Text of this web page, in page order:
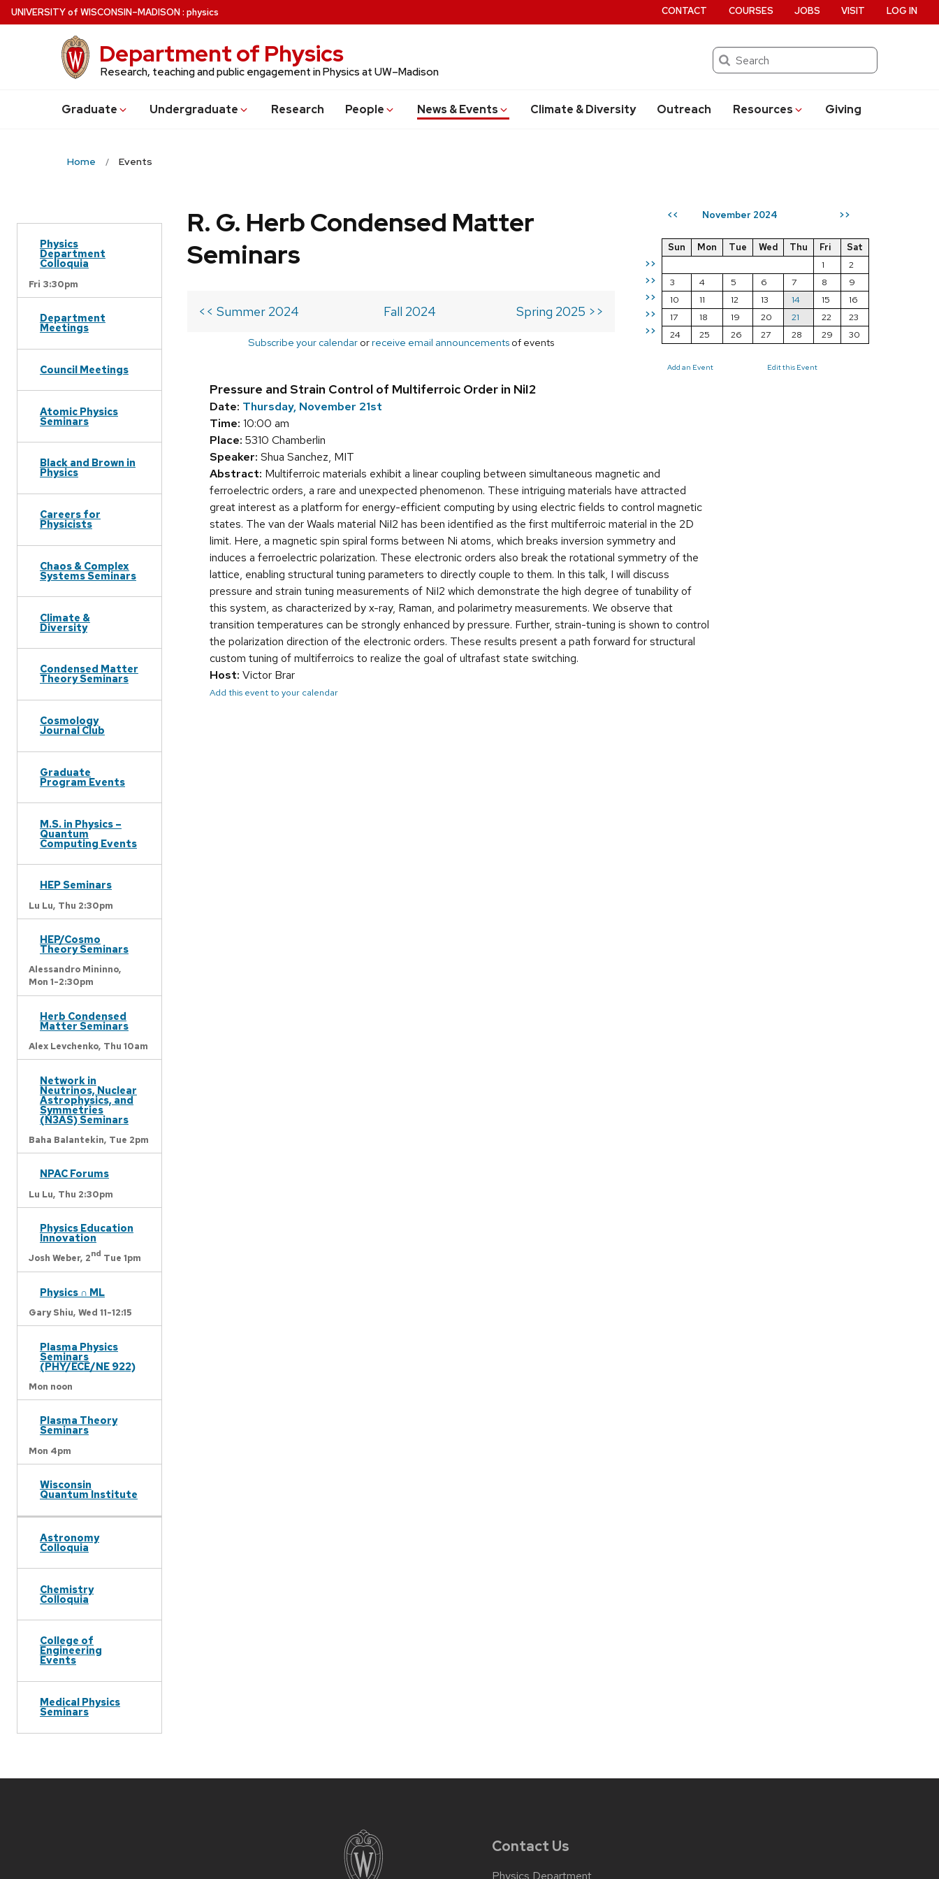
Skip
to
UNIVERSITYof WISCONSIN–MADISON: physics
Department of Physics
Research, teaching and public engagement in Physics at UW–Madison
Search
Graduate Undergraduate Research People News & Events Climate & Diversity Outreach Resources Giving
CONTACT COURSES JOBS VISIT LOG IN
Home Events
Physics
Department
Colloquia
Fri 3:30pm
Department
Meetings
Council Meetings
Atomic Physics
Seminars
Black and Brown in
Physics
Careers for
Physicists
Chaos & Complex
Systems Seminars
Climate &
Diversity
Condensed Matter
Theory Seminars
Cosmology
Journal Club
Graduate
Program Events
M.S. in Physics –
Quantum
Computing Events
HEP Seminars
Lu Lu, Thu 2:30pm
HEP/Cosmo
Theory Seminars
Alessandro Mininno,
Mon 1-2:30pm
Herb Condensed
Matter Seminars
Alex Levchenko, Thu 10am
Network in
Neutrinos, Nuclear
Astrophysics, and
Symmetries
(N3AS) Seminars
Baha Balantekin, Tue 2pm
NPAC Forums
Lu Lu, Thu 2:30pm
Physics Education
Innovation
Josh Weber, 2nd Tue 1pm
Physics ∩ ML
Gary Shiu, Wed 11-12:15
Plasma Physics
Seminars
(PHY/ECE/NE 922)
Mon noon
Plasma Theory
Seminars
Mon 4pm
Wisconsin
Quantum Institute
Astronomy
Colloquia
Chemistry
Colloquia
College of
Engineering
Events
Medical Physics
Seminars
<< November 2024 >>
>>
>>
>>
>>
>>
Sun Mon Tue Wed Thu Fri
Sat
1
2
3
4 5 6 7 8
9
10
11 12 13 14 15
16
17
18 19 20 21 22
23
24
25 26 27 28 29 30
Add an Event Edit this Event
R. G. Herb Condensed Matter
Seminars
<< Summer 2024 Fall 2024 Spring 2025 >>
Subscribe your calendar orreceive email announcements of events
Pressure and Strain Control of Multiferroic Order in NiI2
Date: Thursday, November 21st
Time: 10:00 am
Place: 5310 Chamberlin
Speaker: Shua Sanchez, MIT
Abstract: Multiferroic materials exhibit a linear coupling between simultaneous magnetic and
ferroelectric orders, a rare and unexpected phenomenon. These intriguing materials have attracted
great interest as a platform for energy-efficient computing by using electric fields to control magnetic
states. The van der Waals material NiI2 has been identified as the first multiferroic material in the 2D
limit. Here, a magnetic spin spiral forms between Ni atoms, which breaks inversion symmetry and
induces a ferroelectric polarization. These electronic orders also break the rotational symmetry of the
lattice, enabling structural tuning parameters to directly couple to them. In this talk, I will discuss
pressure and strain tuning measurements of NiI2 which demonstrate the high degree of tunability of
this system, as characterized by x-ray, Raman, and polarimetry measurements. We observe that
transition temperatures can be strongly enhanced by pressure. Further, strain-tuning is shown to control
the polarization direction of the electronic orders. These results present a path forward for structural
custom tuning of multiferroics to realize the goal of ultrafast state switching.
Host: Victor Brar
Add this event to your calendar
Contact Us
Physics Department